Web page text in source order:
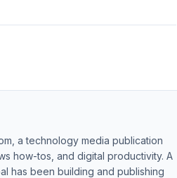
a technology media publication
how-tos, and digital productivity. A
has been building and publishing